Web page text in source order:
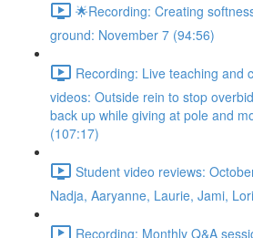
🌟Recording: Creating
ground: November 7 (94:56)
Recording: Live teaching and
videos: Outside rein to stop
back up while giving at pole and
(107:17)
Student video reviews:
Nadja, Aaryanne, Laurie, Jami,
Recording: Monthly Q&A